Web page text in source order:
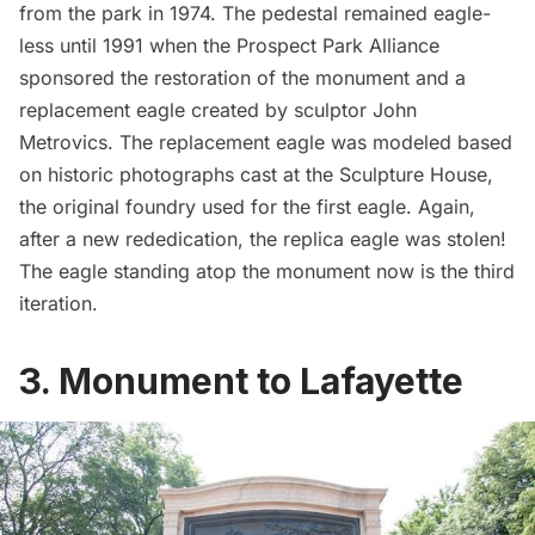
from the park in 1974. The pedestal remained eagle-
less until 1991 when the Prospect Park Alliance
sponsored the restoration of the monument and a
replacement eagle created by sculptor John
Metrovics. The replacement eagle was modeled based
on historic photographs cast at the Sculpture House,
the original foundry used for the first eagle. Again,
after a new rededication, the replica eagle was stolen!
The eagle standing atop the monument now is the third
iteration.
3. Monument to Lafayette